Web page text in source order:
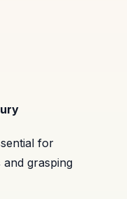
for
grasping